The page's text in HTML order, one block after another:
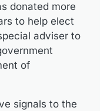
donated more
to help elect
adviser to
of
signals to the